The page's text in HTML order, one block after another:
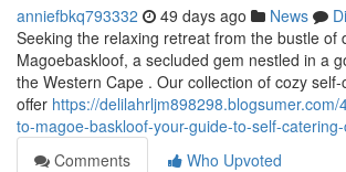
anniefbkq793332 49 days ago News
Seeking the relaxing retreat from the bustle of
Magoe­baskloof, a secluded gem nestled in a
the Western Cape . Our collection of cozy
offer https://
to-magoe-baskloof-your-guide-to-self-
Comments
Who Upvoted